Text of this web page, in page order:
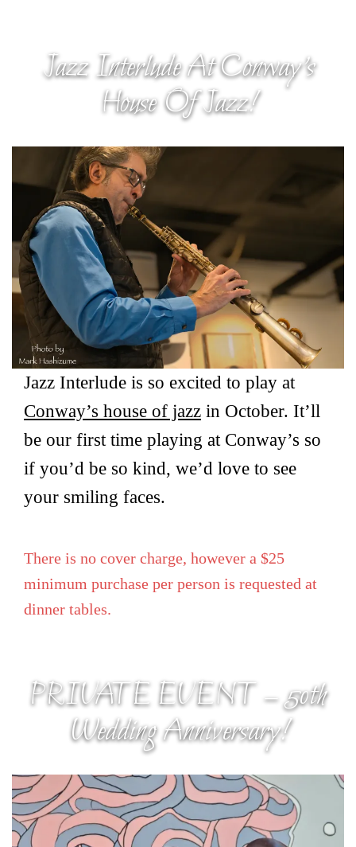
Jazz Interlude At Conway’s
House Of Jazz!
Jazz Interlude is so excited to play at
Conway’s house of jazz in October. It’ll
be our first time playing at Conway’s so
if you’d be so kind, we’d love to see
your smiling faces.
There is no cover charge, however a $25
minimum purchase per person is requested at
dinner tables.
PRIVATE EVENT – 50th
Wedding Anniversary!